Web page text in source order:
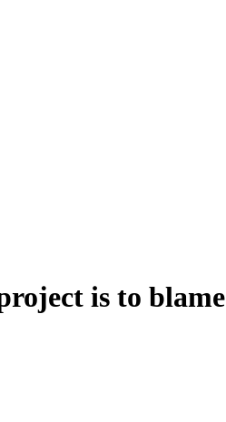
is to blame